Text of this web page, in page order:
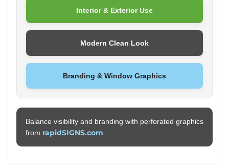
Interior & Exterior Use
Modern Clean Look
Branding & Window Graphics
Balance visibility and branding with perforated graphics
from rapidSIGNS.com